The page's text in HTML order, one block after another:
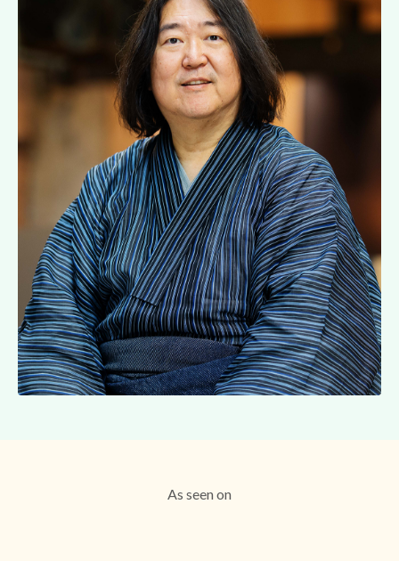
As seen on